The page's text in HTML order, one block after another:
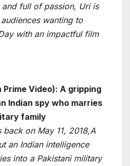
full of passion, Uri is
wanting to
with an impactful film
Prime Video): A gripping
Indian spy who marries
family
back on May 11, 2018,A
an Indian intelligence
into a Pakistani military